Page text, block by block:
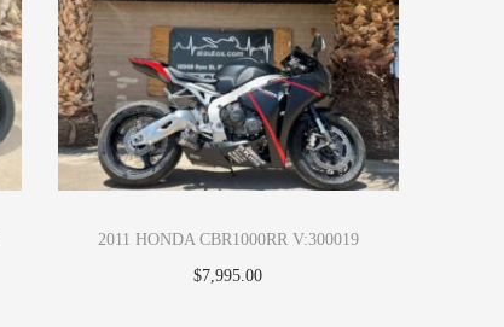
2011 HONDA CBR1000RR V:300019
$7,995.00